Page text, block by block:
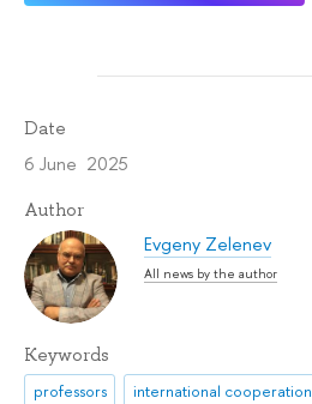
Date
6 June 2025
Author
Evgeny Zelenev
All news by the author
Keywords
professors international cooperation